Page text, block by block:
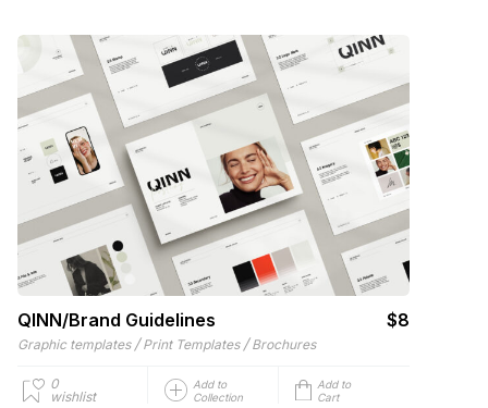
QINN/Brand Guidelines $8
Graphic templates / Print Templates / Brochures
0
wishlist
Add to
Collection
Add to
Cart